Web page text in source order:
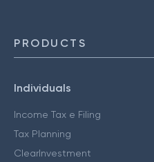
PRODUCTS
Individuals
Income Tax e Filing
Tax Planning
ClearInvestment